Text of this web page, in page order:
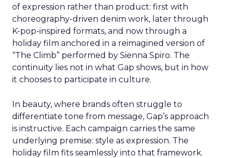
of expression rather than product: first with
choreography-driven denim work, later through
K-pop-inspired formats, and now through a
holiday film anchored in a reimagined version of
“The Climb” performed by Sienna Spiro. The
continuity lies not in what Gap shows, but in how
it chooses to participate in culture.
In beauty, where brands often struggle to
differentiate tone from message, Gap’s approach
is instructive. Each campaign carries the same
underlying premise: style as expression. The
holiday film fits seamlessly into that framework.